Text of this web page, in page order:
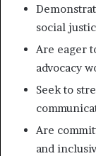
social
Are eager
advocacy
Seek to
Are
and